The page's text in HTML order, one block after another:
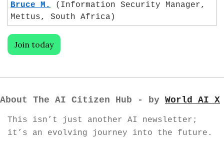
Bruce M.
(Information Security Manager,
Mettus, South Africa)
Join today
About The AI Citizen Hub - by World AI X
This isn’t just another AI newsletter;
it’s an evolving journey into the future.